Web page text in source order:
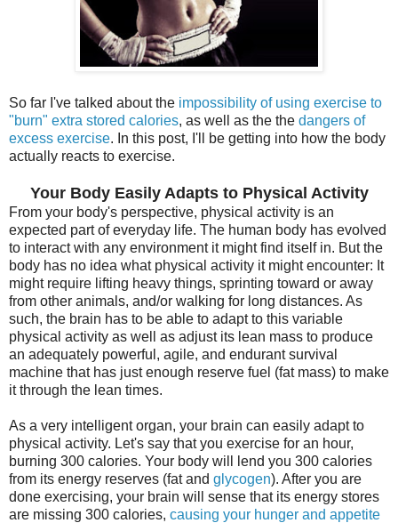
So far I've talked about the impossibility of using exercise to
"burn" extra stored calories, as well as the the dangers of
excess exercise. In this post, I'll be getting into how the body
actually reacts to exercise.
Your Body Easily Adapts to Physical Activity
From your body's perspective, physical activity is an
expected part of everyday life. The human body has evolved
to interact with any environment it might find itself in. But the
body has no idea what physical activity it might encounter: It
might require lifting heavy things, sprinting toward or away
from other animals, and/or walking for long distances. As
such, the brain has to be able to adapt to this variable
physical activity as well as adjust its lean mass to produce
an adequately powerful, agile, and endurant survival
machine that has just enough reserve fuel (fat mass) to make
it through the lean times.
As a very intelligent organ, your brain can easily adapt to
physical activity. Let's say that you exercise for an hour,
burning 300 calories. Your body will lend you 300 calories
from its energy reserves (fat and glycogen). After you are
done exercising, your brain will sense that its energy stores
are missing 300 calories, causing your hunger and appetite